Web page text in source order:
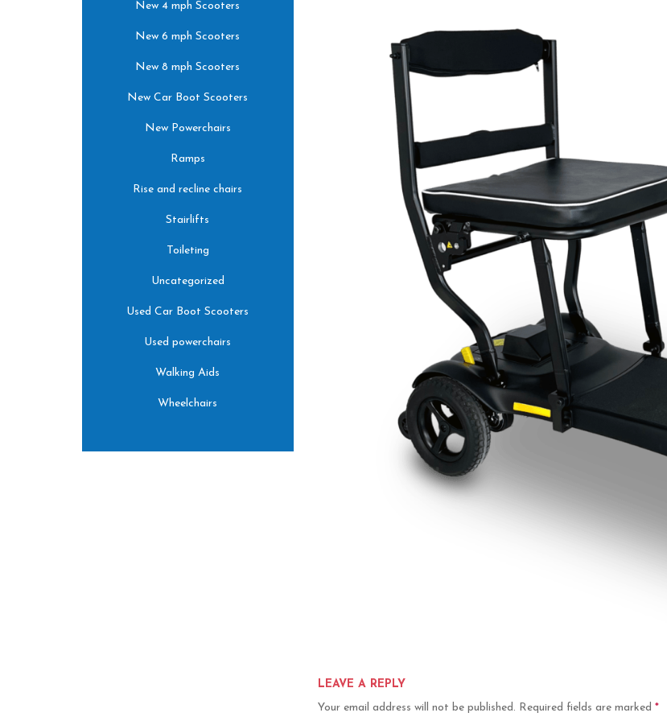
LEAVE A REPLY
Your email address will not be published. Required fields are marked *
New 4 mph Scooters
New 6 mph Scooters
New 8 mph Scooters
New Car Boot Scooters
New Powerchairs
Ramps
Rise and recline chairs
Stairlifts
Toileting
Uncategorized
Used Car Boot Scooters
Used powerchairs
Walking Aids
Wheelchairs